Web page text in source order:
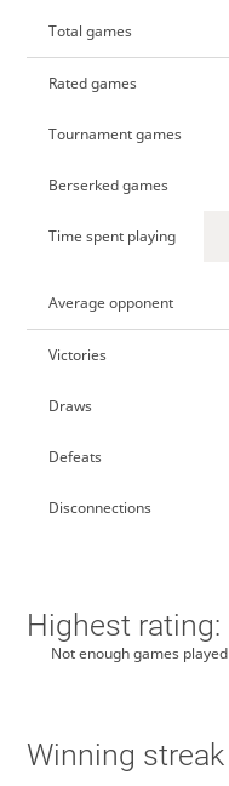
Total games
Rated games
Tournament games
Berserked games
Time spent playing
Average opponent
Victories
Draws
Defeats
Disconnections
Highest rating:
Not enough games played
Winning streak